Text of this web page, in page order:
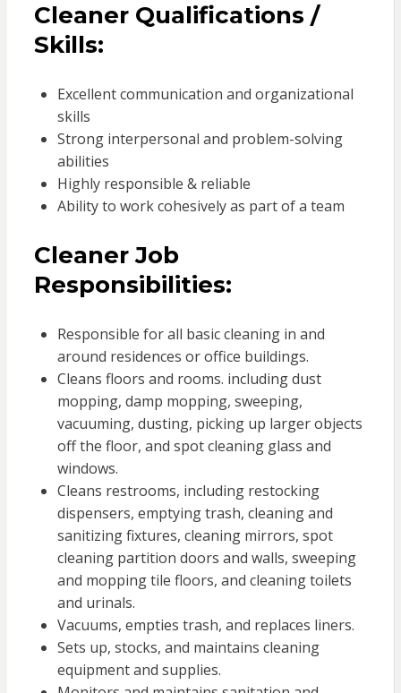
Cleaner Qualifications /
Skills:
Excellent communication and organizational
skills
Strong interpersonal and problem-solving
abilities
Highly responsible & reliable
Ability to work cohesively as part of a team
Cleaner Job
Responsibilities:
Responsible for all basic cleaning in and
around residences or office buildings.
Cleans floors and rooms. including dust
mopping, damp mopping, sweeping,
vacuuming, dusting, picking up larger objects
off the floor, and spot cleaning glass and
windows.
Cleans restrooms, including restocking
dispensers, emptying trash, cleaning and
sanitizing fixtures, cleaning mirrors, spot
cleaning partition doors and walls, sweeping
and mopping tile floors, and cleaning toilets
and urinals.
Vacuums, empties trash, and replaces liners.
Sets up, stocks, and maintains cleaning
equipment and supplies.